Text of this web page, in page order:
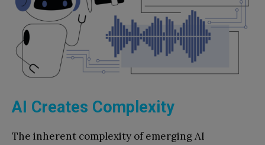
AI Creates Complexity
The inherent complexity of emerging AI